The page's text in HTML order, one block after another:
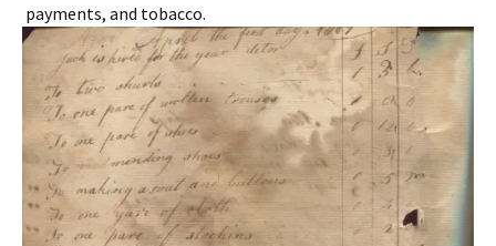
payments, and tobacco.